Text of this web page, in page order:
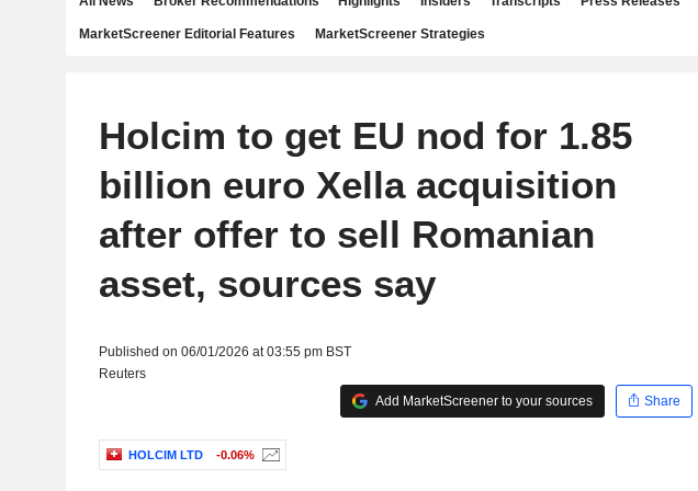
MarketScreener Editorial Features MarketScreener Strategies
Holcim to get EU nod for 1.85
billion euro Xella acquisition
after offer to sell Romanian
asset, sources say
Published on 06/01/2026 at 03:55 pm BST
Reuters
Add MarketScreener to your sources
Share
HOLCIM LTD -0.06%